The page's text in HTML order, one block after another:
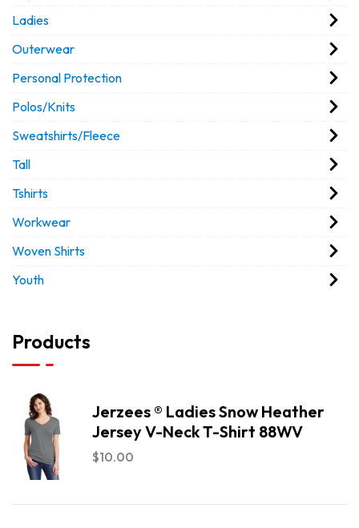
Ladies
Outerwear
Personal Protection
Polos/Knits
Sweatshirts/Fleece
Tall
Tshirts
Workwear
Woven Shirts
Youth
Products
Jerzees ® Ladies Snow Heather
Jersey V-Neck T-Shirt 88WV
$10.00